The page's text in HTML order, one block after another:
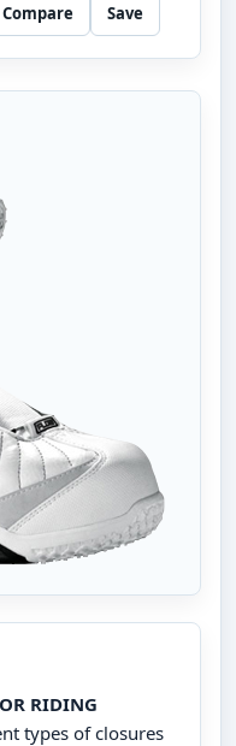
Compare Save
RIDING
types of closures